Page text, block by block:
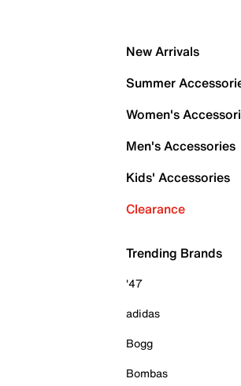
New Arrivals
Summer
Women's
Men's Accessories
Kids' Accessories
Clearance
Trending Brands
'47
adidas
Bogg
Bombas